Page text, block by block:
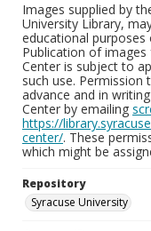
Images supplied by
University Library,
educational
Publication of images
Center is subject to
such use.
advance and in
Center by emailing
https://
center/. These
which might be
Repository
Syracuse University